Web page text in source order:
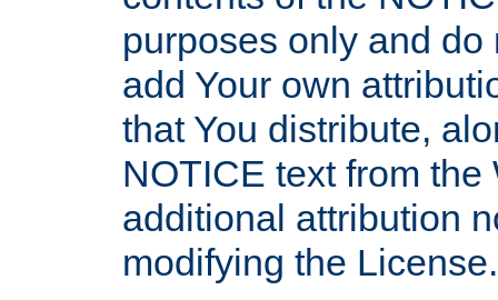
purposes only and
add Your own
that You distribute,
NOTICE text from
additional attribution
modifying the License.